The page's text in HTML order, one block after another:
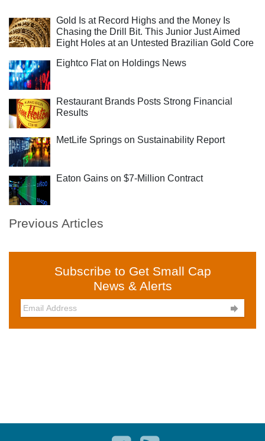
Gold Is at Record Highs and the Money Is
Chasing the Drill Bit. This Junior Just Aimed
Eight Holes at an Untested Brazilian Gold Core
Eightco Flat on Holdings News
Restaurant Brands Posts Strong Financial
Results
MetLife Springs on Sustainability Report
Eaton Gains on $7-Million Contract
Previous Articles
Subscribe to Get Small Cap
News & Alerts
